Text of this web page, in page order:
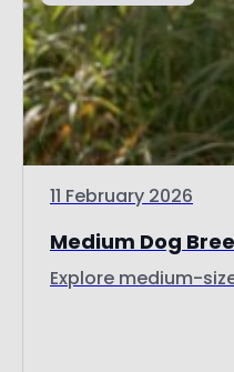
11 February 2026
Medium Dog
Explore medium-